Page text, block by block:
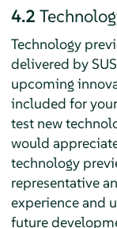
4.2
Technology
delivered by
upcoming
included for
test new
would
technology
representative
experience and
future